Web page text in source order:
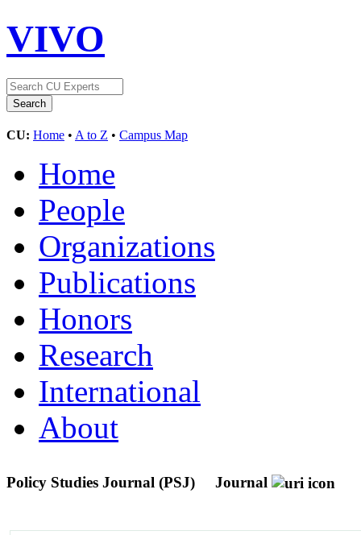
VIVO
CU: Home • A to Z • Campus Map
Home
People
Organizations
Publications
Honors
Research
International
About
Policy Studies Journal (PSJ) Journal